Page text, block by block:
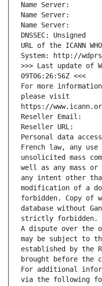
Name Server:
Name Server:
Name Server:
DNSSEC: Unsigned
URL of the ICANN
System: http://
>>> Last update of
09T06:26:56Z <<<
For more
please visit
https://
Reseller Email:
Reseller URL:
Personal data
French law, any
unsolicited mass
well as any mass
any intent other
modification of a
forbidden. Copy of
database without
strictly forbidden.
A dispute over the
may be subject to
established by the
brought before the
For additional
via the following